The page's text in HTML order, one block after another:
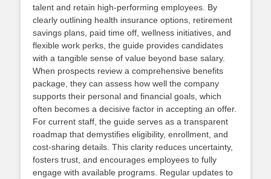
talent and retain high‑performing employees. By
clearly outlining health insurance options, retirement
savings plans, paid time off, wellness initiatives, and
flexible work perks, the guide provides candidates
with a tangible sense of value beyond base salary.
When prospects review a comprehensive benefits
package, they can assess how well the company
supports their personal and financial goals, which
often becomes a decisive factor in accepting an offer.
For current staff, the guide serves as a transparent
roadmap that demystifies eligibility, enrollment, and
cost‑sharing details. This clarity reduces uncertainty,
fosters trust, and encourages employees to fully
engage with available programs. Regular updates to